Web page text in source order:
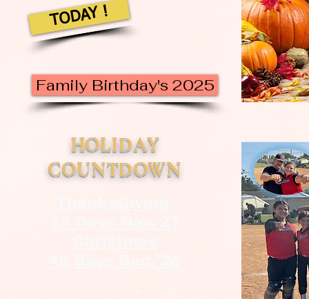
TODAY !
Family Birthday's 2025
HOLIDAY
COUNTDOWN